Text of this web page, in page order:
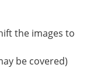
the images to
be covered)